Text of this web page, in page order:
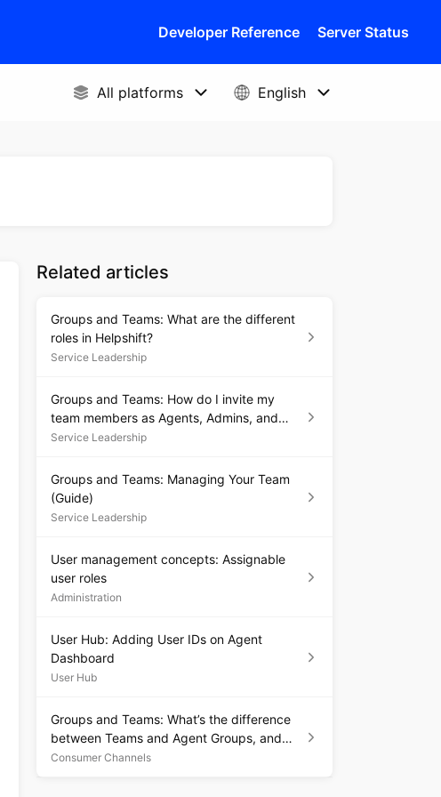
Developer Reference Server Status
Related articles
Groups and Teams: What are the different
roles in Helpshift?
Service Leadership
Groups and Teams: How do I invite my
team members as Agents, Admins, and
Supervisors?
Service Leadership
Groups and Teams: Managing Your Team
(Guide)
Service Leadership
User management concepts: Assignable
user roles
Administration
User Hub: Adding User IDs on Agent
Dashboard
User Hub
Groups and Teams: What’s the difference
between Teams and Agent Groups, and
which should I use?
Consumer Channels